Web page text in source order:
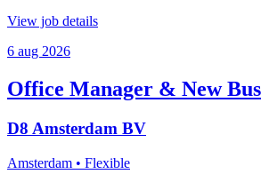
View job details
6 aug 2026
Office Manager & New
D8 Amsterdam BV
Amsterdam • Flexible